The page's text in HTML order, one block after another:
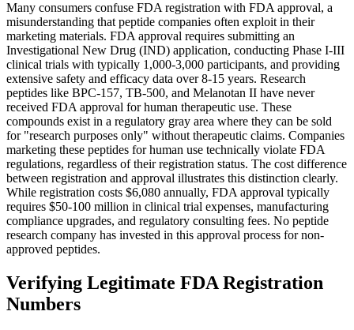
Many consumers confuse FDA registration with FDA approval, a
misunderstanding that peptide companies often exploit in their
marketing materials. FDA approval requires submitting an
Investigational New Drug (IND) application, conducting Phase I-III
clinical trials with typically 1,000-3,000 participants, and providing
extensive safety and efficacy data over 8-15 years. Research
peptides like BPC-157, TB-500, and Melanotan II have never
received FDA approval for human therapeutic use. These
compounds exist in a regulatory gray area where they can be sold
for "research purposes only" without therapeutic claims. Companies
marketing these peptides for human use technically violate FDA
regulations, regardless of their registration status. The cost difference
between registration and approval illustrates this distinction clearly.
While registration costs $6,080 annually, FDA approval typically
requires $50-100 million in clinical trial expenses, manufacturing
compliance upgrades, and regulatory consulting fees. No peptide
research company has invested in this approval process for non-
approved peptides.
Verifying Legitimate FDA Registration
Numbers